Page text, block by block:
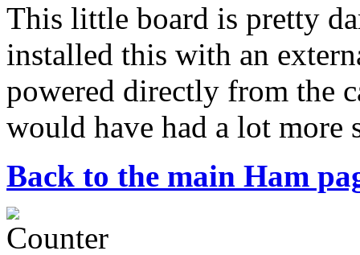
This little board is pretty
installed this with an
powered directly from the
would have had a lot more
Back to the main Ham